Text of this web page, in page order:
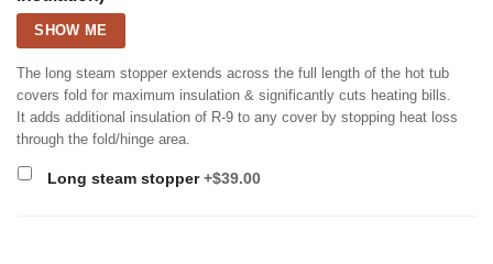
SHOW ME
The long steam stopper extends across the full length of the hot tub
covers fold for maximum insulation & significantly cuts heating bills.
It adds additional insulation of R-9 to any cover by stopping heat loss
through the fold/hinge area.
Long steam stopper+$39.00